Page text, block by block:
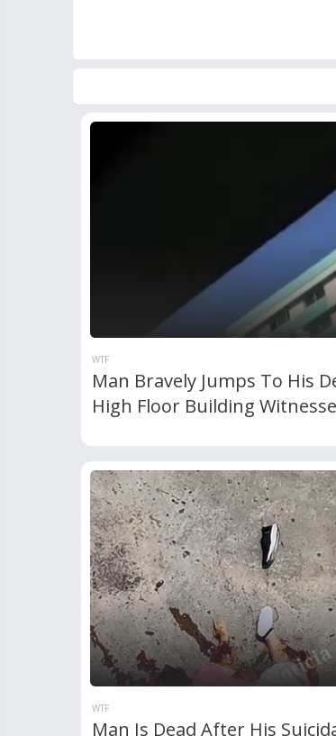
WTF
Man Bravely Jumps To His
High Floor Building
WTF
Man Is Dead After His